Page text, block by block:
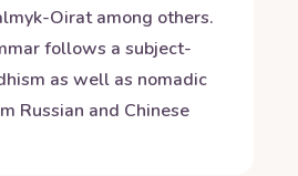
Oirat among others.
follows a subject-
as well as nomadic
Russian and Chinese